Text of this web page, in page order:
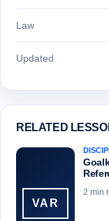
Law
Updated
RELATED
VAR
2 min